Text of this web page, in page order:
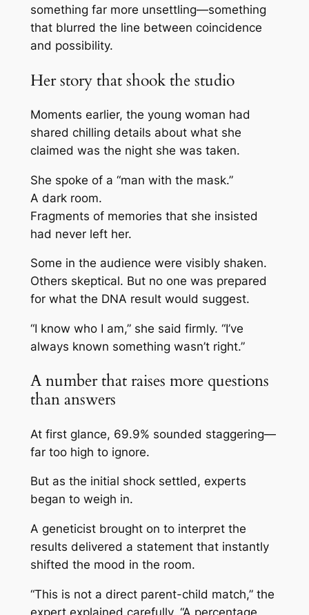
something far more unsettling—something
that blurred the line between coincidence
and possibility.
Her story that shook the studio
Moments earlier, the young woman had
shared chilling details about what she
claimed was the night she was taken.
She spoke of a “man with the mask.”
A dark room.
Fragments of memories that she insisted
had never left her.
Some in the audience were visibly shaken.
Others skeptical. But no one was prepared
for what the DNA result would suggest.
“I know who I am,” she said firmly. “I’ve
always known something wasn’t right.”
A number that raises more questions
than answers
At first glance, 69.9% sounded staggering—
far too high to ignore.
But as the initial shock settled, experts
began to weigh in.
A geneticist brought on to interpret the
results delivered a statement that instantly
shifted the mood in the room.
“This is not a direct parent-child match,” the
expert explained carefully. “A percentage